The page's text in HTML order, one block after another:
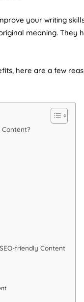
your writing
meaning. They
here are a few
Content?
friendly Content